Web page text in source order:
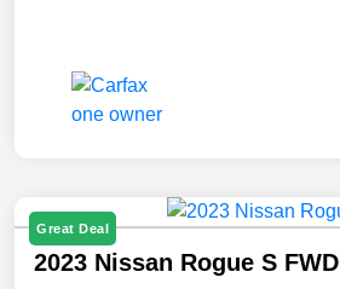
Great Deal
2023 Nissan Rogue S FWD